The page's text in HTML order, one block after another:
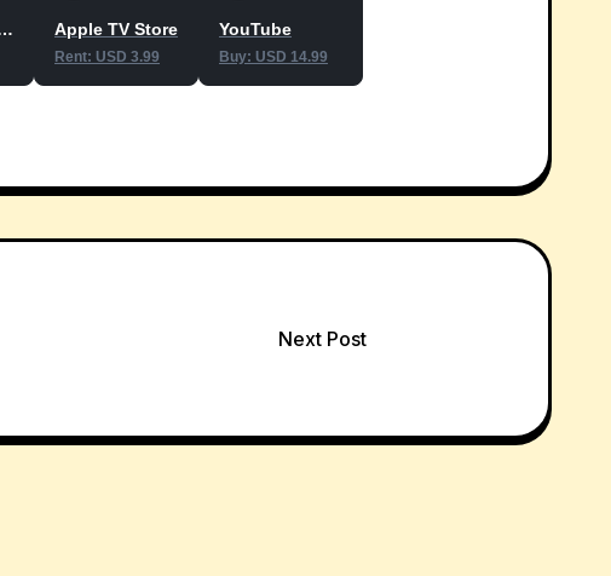
At Home Apple TV Store
Rent: USD 3.99
YouTube
Buy: USD 14.99
Next Post